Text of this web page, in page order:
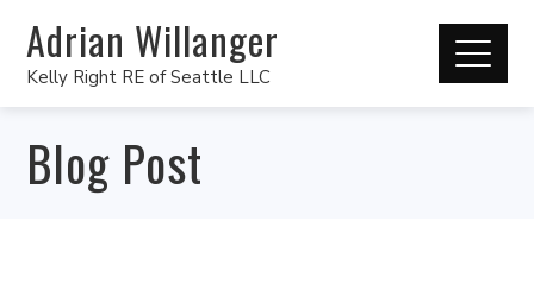
Adrian Willanger
Kelly Right RE of Seattle LLC
Blog Post